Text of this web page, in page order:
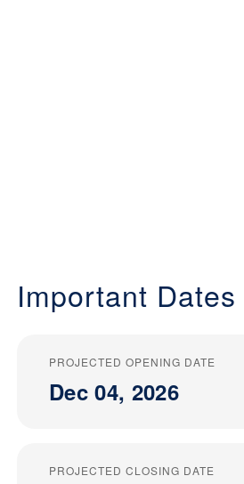
Important Dates
PROJECTED OPENING DATE
Dec 04, 2026
PROJECTED CLOSING DATE